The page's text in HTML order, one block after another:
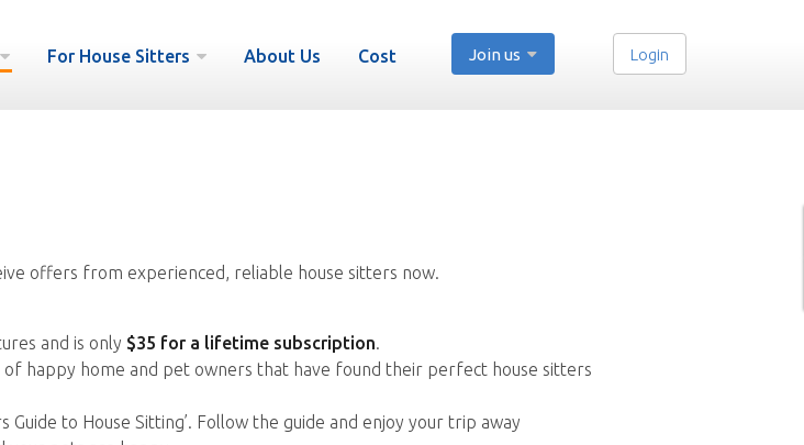
For House Sitters About Us Cost Join us Login
offers from experienced, reliable house sitters now.
and is only $35 for a lifetime subscription.
of happy home and pet owners that have found their perfect house sitters
Guide to House Sitting’. Follow the guide and enjoy your trip away